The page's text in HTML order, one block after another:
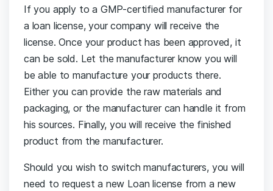
If you apply to a GMP-certified manufacturer for
a loan license, your company will receive the
license. Once your product has been approved, it
can be sold. Let the manufacturer know you will
be able to manufacture your products there.
Either you can provide the raw materials and
packaging, or the manufacturer can handle it from
his sources. Finally, you will receive the finished
product from the manufacturer.
Should you wish to switch manufacturers, you will
need to request a new Loan license from a new